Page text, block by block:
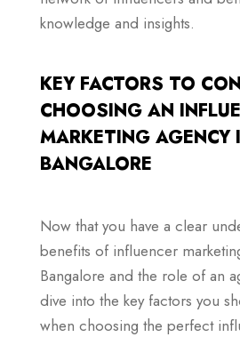
knowledge and insights.
KEY FACTORS TO
CHOOSING AN
MARKETING AGENCY
BANGALORE
Now that you have a clear
benefits of influencer
Bangalore and the role of an
dive into the key factors you
when choosing the perfect